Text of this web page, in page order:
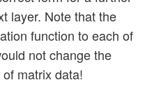
layer. Note that the
function to each of
not change the
matrix data!